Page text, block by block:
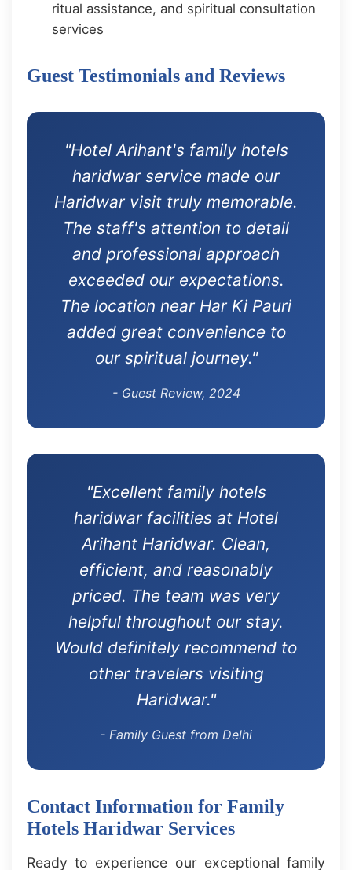
ritual assistance, and spiritual consultation
services
Guest Testimonials and Reviews
"Hotel Arihant's family hotels
haridwar service made our
Haridwar visit truly memorable.
The staff's attention to detail
and professional approach
exceeded our expectations.
The location near Har Ki Pauri
added great convenience to
our spiritual journey."
- Guest Review, 2024
"Excellent family hotels
haridwar facilities at Hotel
Arihant Haridwar. Clean,
efficient, and reasonably
priced. The team was very
helpful throughout our stay.
Would definitely recommend to
other travelers visiting
Haridwar."
- Family Guest from Delhi
Contact Information for Family
Hotels Haridwar Services
Ready to experience our exceptional family